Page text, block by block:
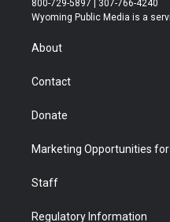
t
r
a
u
800-729-5897 | 307-766-4240
Wyoming Public Media is a
About
Contact
Donate
Marketing Opportunities
Staff
Regulatory Information